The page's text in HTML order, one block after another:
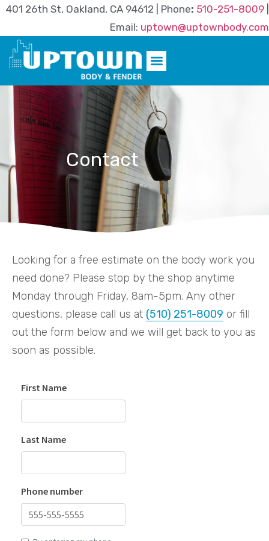
401 26th St, Oakland, CA 94612 | Phone: 510-251-8009
Email: uptown@uptownbody.com
Contact
Looking for a free estimate on the body work you
need done? Please stop by the shop anytime
Monday through Friday, 8am-5pm. Any other
questions, please call us at (510) 251-8009 or fill
out the form below and we will get back to you as
soon as possible.